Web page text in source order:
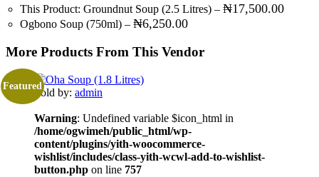
This Product: Groundnut Soup (2.5 Litres) – ₦17,500.00
Ogbono Soup (750ml) – ₦6,250.00
More Products From This Vendor
Featured
Sold by: admin
Warning: Undefined variable $icon_html in
/home/ogwimeh/public_html/wp-
content/plugins/yith-woocommerce-
wishlist/includes/class-yith-wcwl-add-to-wishlist-
button.php on line 757